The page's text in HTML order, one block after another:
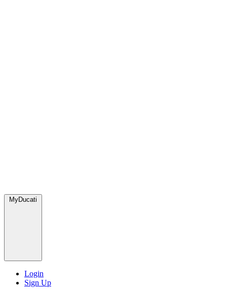
MyDucati
Login
Sign Up